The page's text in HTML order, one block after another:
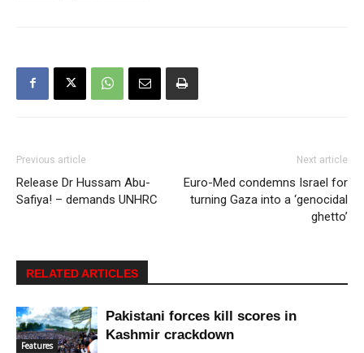
Previous article
Release Dr Hussam Abu-
Safiya! – demands UNHRC
Next article
Euro-Med condemns Israel for
turning Gaza into a ‘genocidal
ghetto’
RELATED ARTICLES
Features
Pakistani forces kill scores in
Kashmir crackdown